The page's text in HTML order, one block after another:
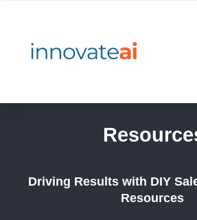
content
Driving Results with DIY
Resources